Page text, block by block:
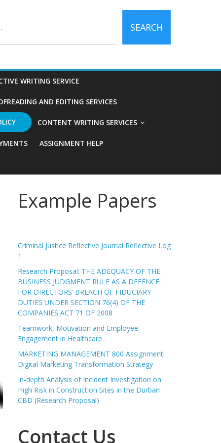
SEARCH
WRITING SERVICE
AND EDITING SERVICES
CONTENT WRITING SERVICES
ASSIGNMENT HELP
Example Papers
Criminal Justice Reflective Journal Reflective Log
1
Research Proposal: THE ADEQUACY OF THE
BUSINESS JUDGMENT RULE AS A DEFENCE
FOR DIRECTORS’ BREACH OF FIDUCIARY
DUTIES UNDER SECTION 76(4) OF THE
COMPANIES ACT 71 OF 2008
Teamwork, Motivation and Employee
Engagement in Healthcare
MARKETING MANAGEMENT 800 Assignment:
Digital Marketing Transformation Strategy
In-depth Analysis of Incident Investigation on
High Risk in Construction Sites in the Durban
CBD (Research Proposal)
Contact Us